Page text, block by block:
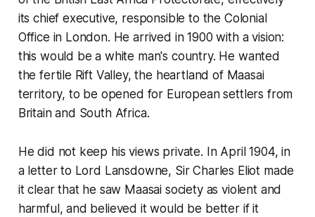
its chief executive, responsible to the Colonial
Office in London. He arrived in 1900 with a vision:
this would be a white man's country. He wanted
the fertile Rift Valley, the heartland of Maasai
territory, to be opened for European settlers from
Britain and South Africa.
He did not keep his views private. In April 1904, in
a letter to Lord Lansdowne, Sir Charles Eliot made
it clear that he saw Maasai society as violent and
harmful, and believed it would be better if it